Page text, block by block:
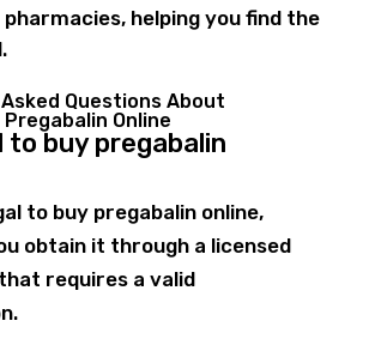
helping you find the
Questions About
Online
to buy pregabalin
to buy pregabalin online,
obtain it through a licensed
requires a valid